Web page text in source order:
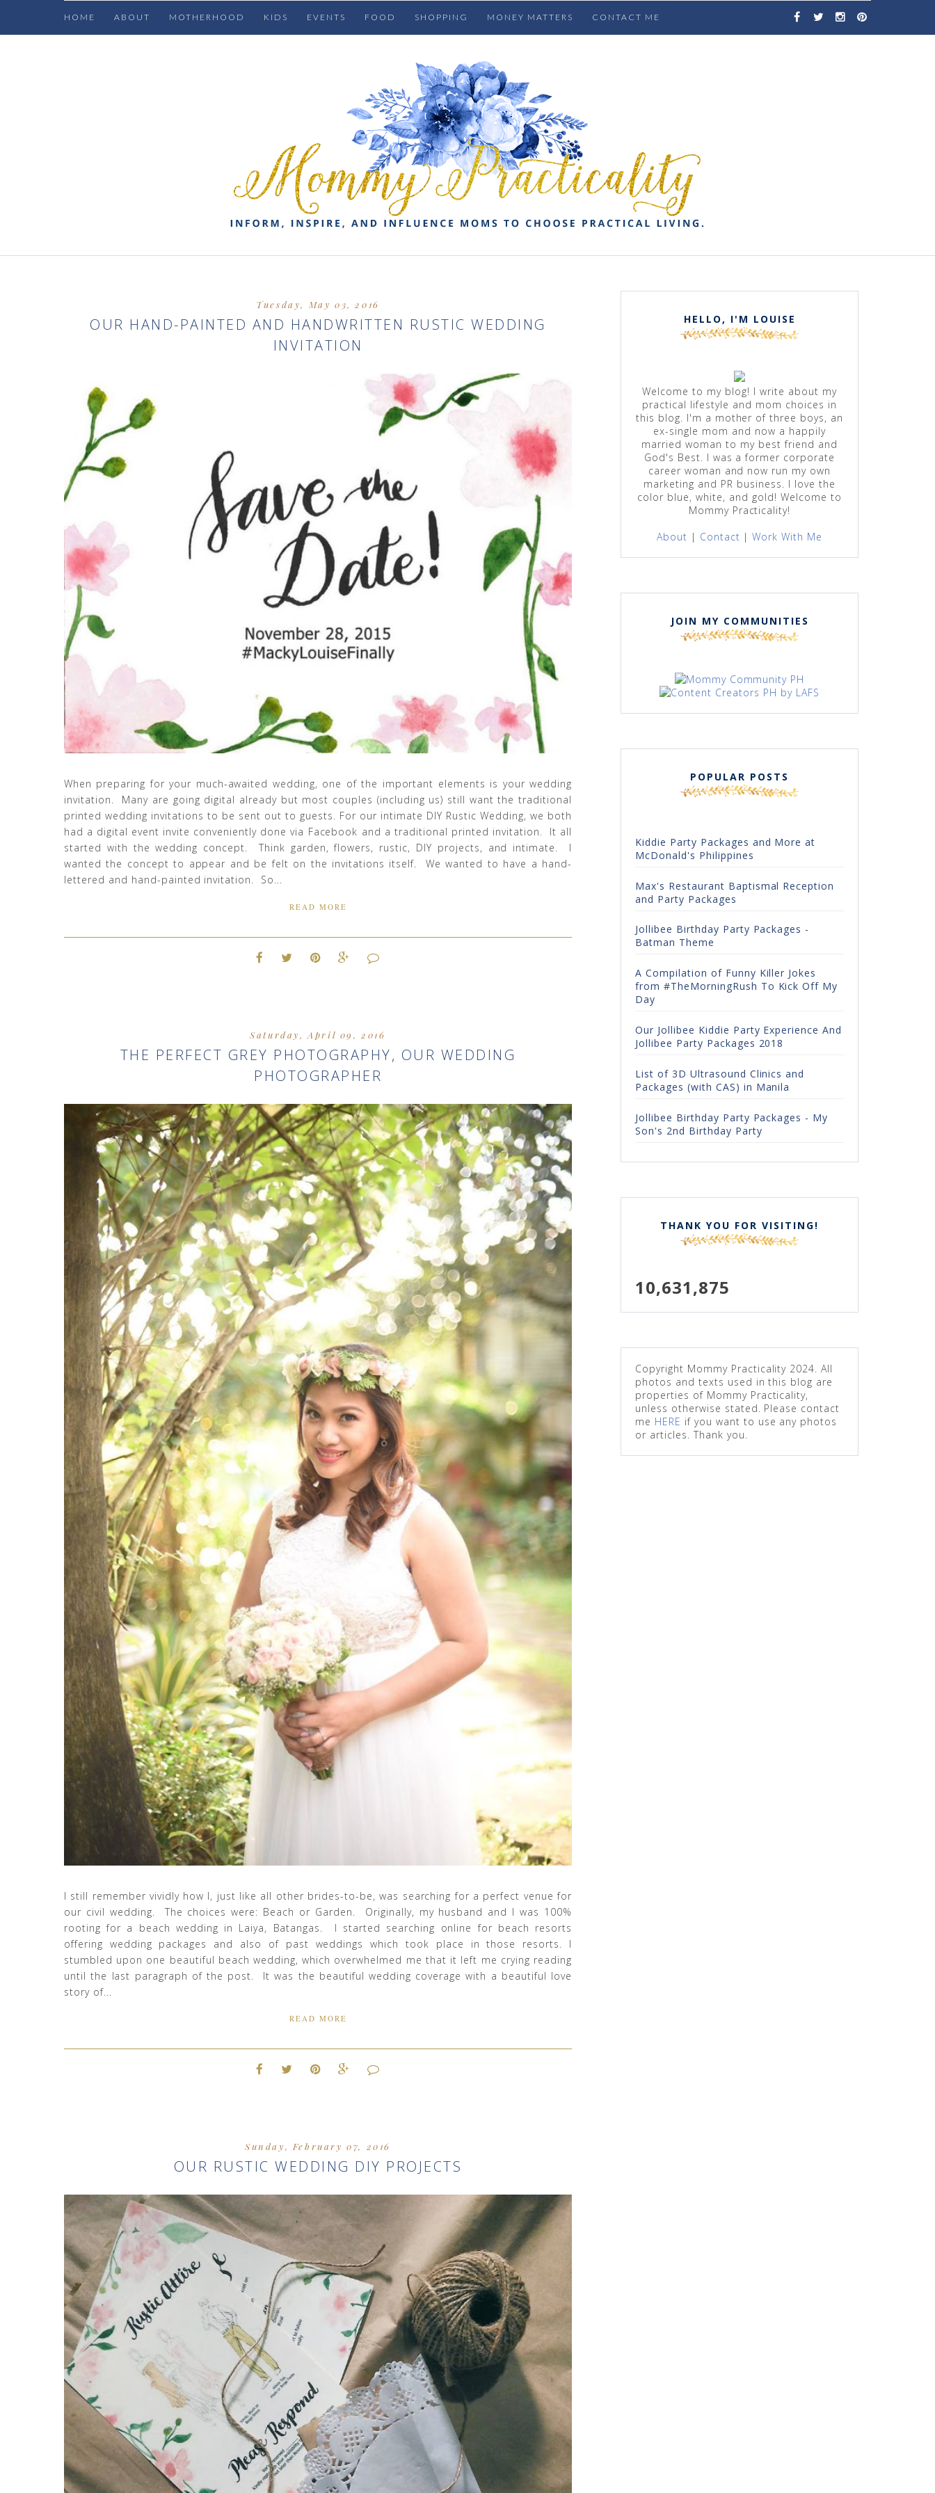
HOME ABOUT MOTHERHOOD KIDS EVENTS FOOD SHOPPING MONEY MATTERS CONTACT ME
Tuesday, May 03, 2016
OUR HAND-PAINTED AND HANDWRITTEN RUSTIC WEDDING
INVITATION
When preparing for your much-awaited wedding, one of the important elements is your wedding
invitation. Many are going digital already but most couples (including us) still want the traditional
printed wedding invitations to be sent out to guests. For our intimate DIY Rustic Wedding, we both
had a digital event invite conveniently done via Facebook and a traditional printed invitation. It all
started with the wedding concept. Think garden, flowers, rustic, DIY projects, and intimate. I
wanted the concept to appear and be felt on the invitations itself. We wanted to have a hand-
lettered and hand-painted invitation. So...
READ MORE
Saturday, April 09, 2016
THE PERFECT GREY PHOTOGRAPHY, OUR WEDDING
PHOTOGRAPHER
I still remember vividly how I, just like all other brides-to-be, was searching for a perfect venue for
our civil wedding. The choices were: Beach or Garden. Originally, my husband and I was 100%
rooting for a beach wedding in Laiya, Batangas. I started searching online for beach resorts
offering wedding packages and also of past weddings which took place in those resorts. I
stumbled upon one beautiful beach wedding, which overwhelmed me that it left me crying reading
until the last paragraph of the post. It was the beautiful wedding coverage with a beautiful love
story of...
READ MORE
Sunday, February 07, 2016
OUR RUSTIC WEDDING DIY PROJECTS
HELLO, I'M LOUISE
Welcome to my blog! I write about my
practical lifestyle and mom choices in
this blog. I'm a mother of three boys, an
ex-single mom and now a happily
married woman to my best friend and
God's Best. I was a former corporate
career woman and now run my own
marketing and PR business. I love the
color blue, white, and gold! Welcome to
Mommy Practicality!
About | Contact |Work With Me
JOIN MY COMMUNITIES
POPULAR POSTS
Kiddie Party Packages and More at
McDonald's Philippines
Max's Restaurant Baptismal Reception
and Party Packages
Jollibee Birthday Party Packages -
Batman Theme
A Compilation of Funny Killer Jokes
from #TheMorningRush To Kick Off My
Day
Our Jollibee Kiddie Party Experience And
Jollibee Party Packages 2018
List of 3D Ultrasound Clinics and
Packages (with CAS) in Manila
Jollibee Birthday Party Packages - My
Son's 2nd Birthday Party
THANK YOU FOR VISITING!
10,631,875
Copyright Mommy Practicality 2024. All
photos and texts used in this blog are
properties of Mommy Practicality,
unless otherwise stated. Please contact
me HERE if you want to use any photos
or articles. Thank you.